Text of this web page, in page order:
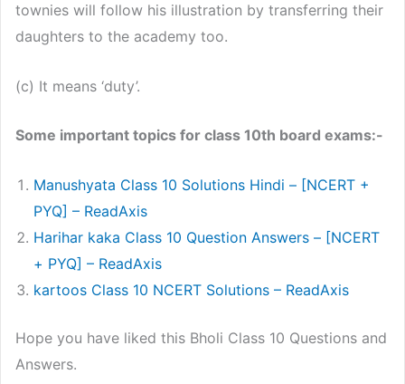
townies will follow his illustration by transferring their
daughters to the academy too.
(c) It means ‘duty’.
Some important topics for class 10th board exams:-
Manushyata Class 10 Solutions Hindi – [NCERT +
PYQ] – ReadAxis
Harihar kaka Class 10 Question Answers – [NCERT
+ PYQ] – ReadAxis
kartoos Class 10 NCERT Solutions – ReadAxis
Hope you have liked this Bholi Class 10 Questions and
Answers.